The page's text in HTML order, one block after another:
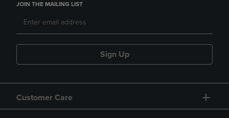
JOIN THE MAILING LIST
Sign Up
Customer Care